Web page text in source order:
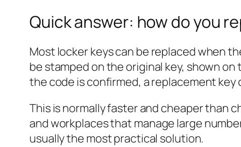
Quick answer: how do you
Most locker keys can be replaced when
be stamped on the original key, shown
the code is confirmed, a replacement
This is normally faster and cheaper than
and workplaces that manage large
usually the most practical solution.